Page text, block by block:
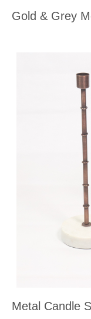
Gold & Grey
Metal Candle